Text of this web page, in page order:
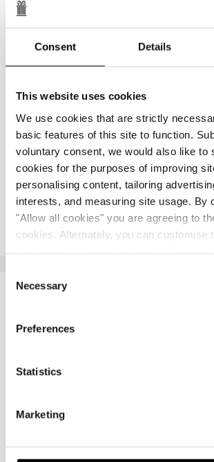
Consent Details
This website uses cookies
We use cookies that are strictly
basic features of this site to function.
voluntary consent, we would also like to
cookies for the purposes of improving
personalising content, tailoring
interests, and measuring site usage. By
"Allow all cookies" you are agreeing to
cookies. Alternately, you can customise
Selection
Necessary
Preferences
Statistics
Marketing
private villas, alongside a collection
and social spaces celebrating local
seasonal produce.
offering, with ingredients sourced
surrounding landscape, including
honey. Wellness spaces, a restored
weddings and celebrations, and
will complete a destination designed
stays and longer living.
PRESS RELEASE